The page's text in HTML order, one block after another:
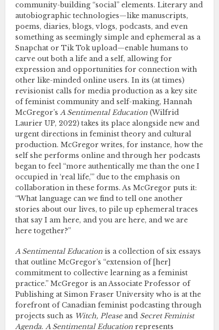
community-building “social” elements. Literary and
autobiographic technologies—like manuscripts,
poems, diaries, blogs, vlogs, podcasts, and even
something as seemingly simple and ephemeral as a
Snapchat or Tik Tok upload—enable humans to
carve out both a life and a self, allowing for
expression and opportunities for connection with
other like-minded online users. In its (at times)
revisionist calls for media production as a key site
of feminist community and self-making, Hannah
McGregor’sA Sentimental Education (Wilfrid
Laurier UP, 2022) takes its place alongside new and
urgent directions in feminist theory and cultural
production. McGregor writes, for instance, how the
self she performs online and through her podcasts
began to feel “more authentically me than the one I
occupied in ‘real life,’” due to the emphasis on
collaboration in these forms. As McGregor puts it:
“What language can we find to tell one another
stories about our lives, to pile up ephemeral traces
that say I am here, and you are here, and we are
here together?”
A Sentimental Education is a collection of six essays
that outline McGregor’s “extension of [her]
commitment to collective learning as a feminist
practice.” McGregor is an Associate Professor of
Publishing at Simon Fraser University who is at the
forefront of Canadian feminist podcasting through
projects such as Witch, Pleaseand Secret Feminist
Agenda.A Sentimental Education represents